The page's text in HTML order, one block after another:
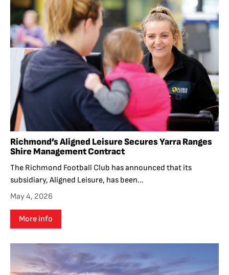
Richmond’s Aligned Leisure Secures Yarra Ranges
Shire Management Contract
The Richmond Football Club has announced that its
subsidiary, Aligned Leisure, has been...
May 4, 2026
More info